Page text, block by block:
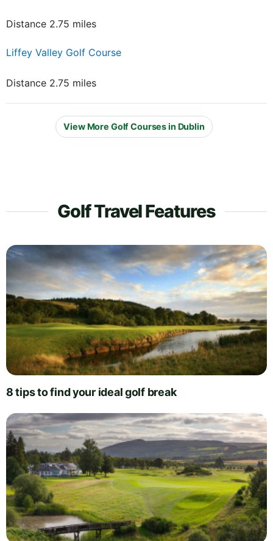
Distance 2.75 miles
Liffey Valley Golf Course
Distance 2.75 miles
View More Golf Courses in Dublin
Golf Travel Features
8 tips to find your ideal golf break